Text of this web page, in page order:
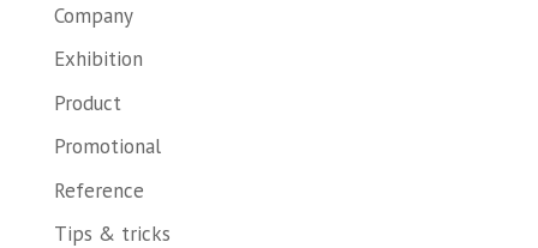
Company
Exhibition
Product
Promotional
Reference
Tips & tricks